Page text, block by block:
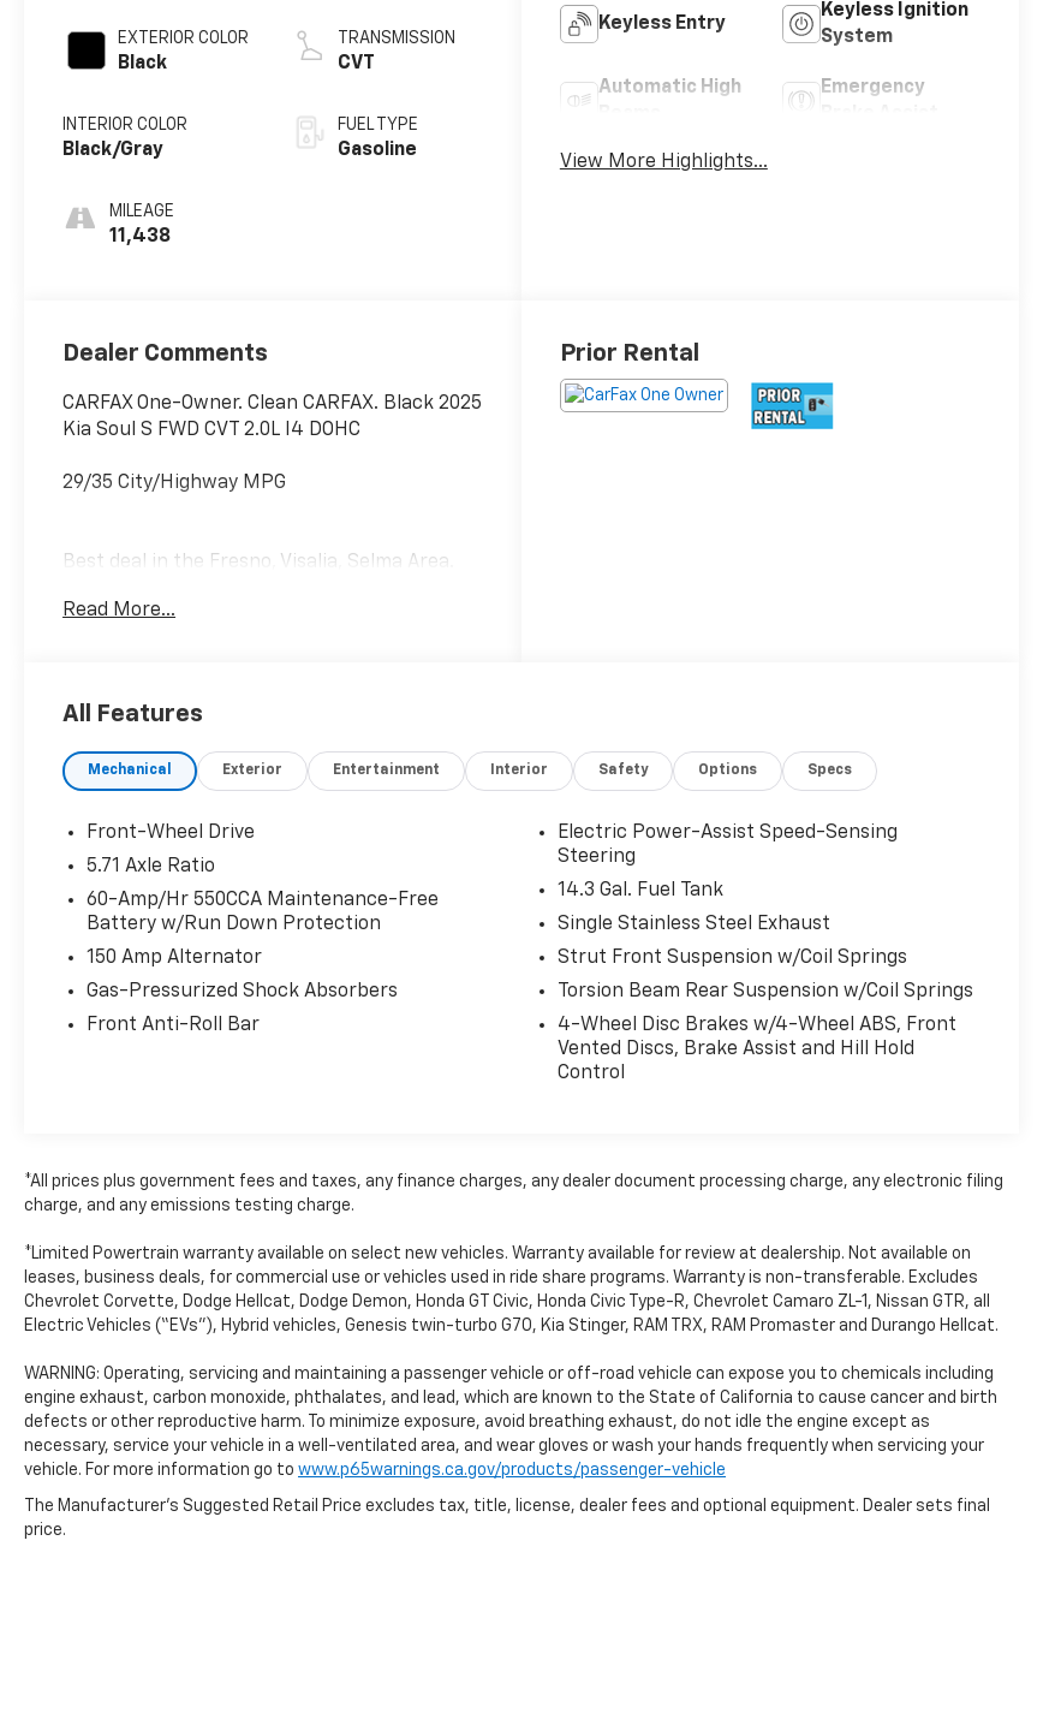
EXTERIOR COLOR
Black
INTERIOR COLOR
Black/Gray
MILEAGE
11,438
TRANSMISSION
CVT
FUEL TYPE
Gasoline
Keyless Entry
Keyless Ignition
System
Automatic High
Emergency
View More Highlights...
Dealer Comments
CARFAX One-Owner. Clean CARFAX. Black 2025
Kia Soul S FWD CVT 2.0L I4 DOHC
29/35 City/Highway MPG
Best deal in the Fresno, Visalia, Selma Area.
Read More...
Prior Rental
All Features
Mechanical Exterior Entertainment Interior Safety Options Specs
Front-Wheel Drive
5.71 Axle Ratio
60-Amp/Hr 550CCA Maintenance-Free
Battery w/Run Down Protection
150 Amp Alternator
Gas-Pressurized Shock Absorbers
Front Anti-Roll Bar
Electric Power-Assist Speed-Sensing
Steering
14.3 Gal. Fuel Tank
Single Stainless Steel Exhaust
Strut Front Suspension w/Coil Springs
Torsion Beam Rear Suspension w/Coil Springs
4-Wheel Disc Brakes w/4-Wheel ABS, Front
Vented Discs, Brake Assist and Hill Hold
Control
*All prices plus government fees and taxes, any finance charges, any dealer document processing charge, any electronic filing
charge, and any emissions testing charge.
*Limited Powertrain warranty available on select new vehicles. Warranty available for review at dealership. Not available on
leases, business deals, for commercial use or vehicles used in ride share programs. Warranty is non-transferable. Excludes
Chevrolet Corvette, Dodge Hellcat, Dodge Demon, Honda GT Civic, Honda Civic Type-R, Chevrolet Camaro ZL-1, Nissan GTR, all
Electric Vehicles (“EVs”), Hybrid vehicles, Genesis twin-turbo G70, Kia Stinger, RAM TRX, RAM Promaster and Durango Hellcat.
WARNING: Operating, servicing and maintaining a passenger vehicle or off-road vehicle can expose you to chemicals including
engine exhaust, carbon monoxide, phthalates, and lead, which are known to the State of California to cause cancer and birth
defects or other reproductive harm. To minimize exposure, avoid breathing exhaust, do not idle the engine except as
necessary, service your vehicle in a well-ventilated area, and wear gloves or wash your hands frequently when servicing your
vehicle. For more information go to www.p65warnings.ca.gov/products/passenger-vehicle
The Manufacturer's Suggested Retail Price excludes tax, title, license, dealer fees and optional equipment. Dealer sets final
price.